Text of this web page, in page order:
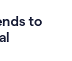
to